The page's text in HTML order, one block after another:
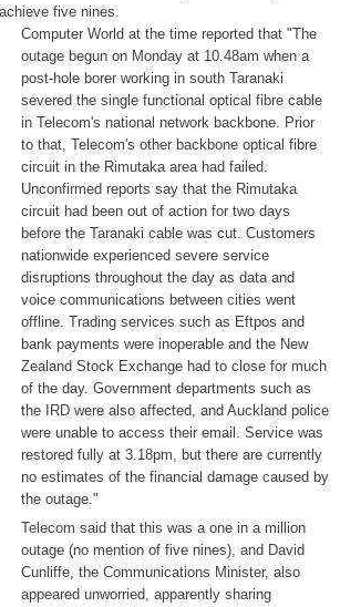
five nines.
Computer World at the time reported that "The
outage begun on Monday at 10.48am when a
post-hole borer working in south Taranaki
severed the single functional optical fibre cable
in Telecom's national network backbone. Prior
to that, Telecom's other backbone optical fibre
circuit in the Rimutaka area had failed.
Unconfirmed reports say that the Rimutaka
circuit had been out of action for two days
before the Taranaki cable was cut. Customers
nationwide experienced severe service
disruptions throughout the day as data and
voice communications between cities went
offline. Trading services such as Eftpos and
bank payments were inoperable and the New
Zealand Stock Exchange had to close for much
of the day. Government departments such as
the IRD were also affected, and Auckland police
were unable to access their email. Service was
restored fully at 3.18pm, but there are currently
no estimates of the financial damage caused by
the outage."
Telecom said that this was a one in a million
outage (no mention of five nines), and David
Cunliffe, the Communications Minister, also
appeared unworried, apparently sharing